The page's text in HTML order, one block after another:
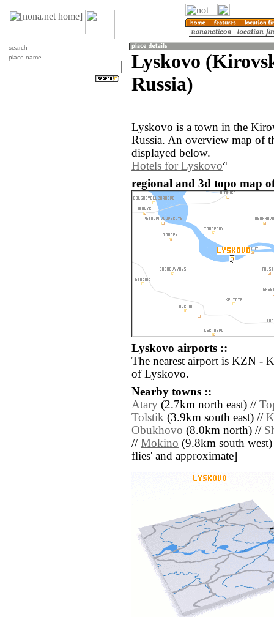
search
place name
Lyskovo
Russia)
Lyskovo is a town in the
Russia. An overview map of
displayed below.
Hotels for Lyskovo
regional and 3d topo map
Lyskovo airports ::
The nearest airport is KZN -
of Lyskovo.
Nearby towns ::
Atary (2.7km north east) //
Tolstik (3.9km south east) //
Obukhovo (8.0km north) //
// Mokino (9.8km south
flies' and approximate]